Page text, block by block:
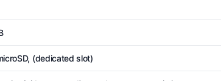
(dedicated slot)